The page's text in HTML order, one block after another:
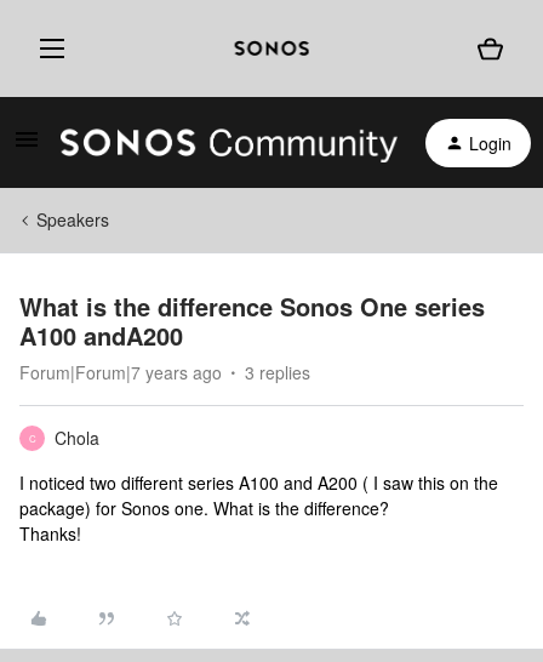
Login
Speakers
What is the difference Sonos One series
A100 andA200
Forum|Forum|7 years ago 3 replies
C
Chola
I noticed two different series A100 and A200 ( I saw this on the
package) for Sonos one. What is the difference?
Thanks!